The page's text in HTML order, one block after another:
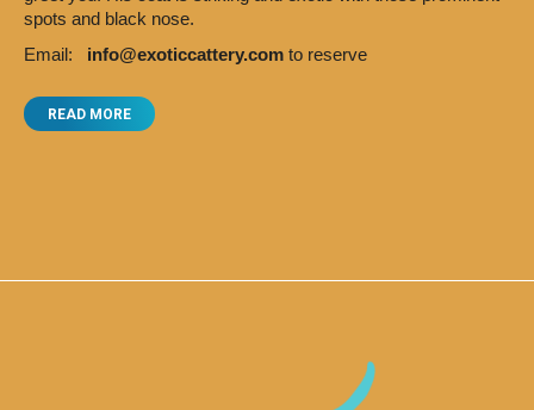
spots and black nose.
Email: info@exoticcattery.com to reserve
READ MORE